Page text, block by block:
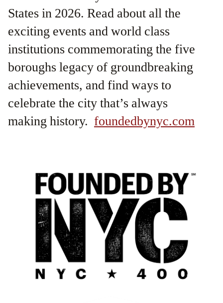
States in 2026. Read about all the
exciting events and world class
institutions commemorating the five
boroughs legacy of groundbreaking
achievements, and find ways to
celebrate the city that’s always
making history. foundedbynyc.com